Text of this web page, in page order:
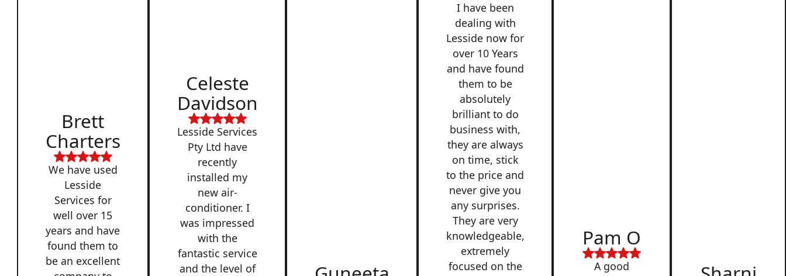
Brett
Charters
We have used
Lesside
Services for
well over 15
years and have
found them to
be an excellent
Celeste
Davidson
Lesside Services
Pty Ltd have
recently
installed my
new air-
conditioner. I
was impressed
with the
fantastic service
and the level of
I have been
dealing with
Lesside now for
over 10 Years
and have found
them to be
absolutely
brilliant to do
business with,
they are always
on time, stick
to the price and
never give you
any surprises.
They are very
knowledgeable,
extremely
focused on the
Pam O
A good